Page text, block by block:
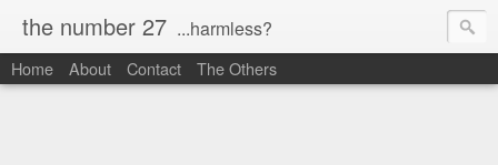
the number 27 ...harmless?
Home About Contact The Others